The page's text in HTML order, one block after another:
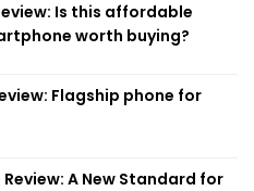
Is this affordable
worth buying?
Flagship phone for
Review: A New Standard for